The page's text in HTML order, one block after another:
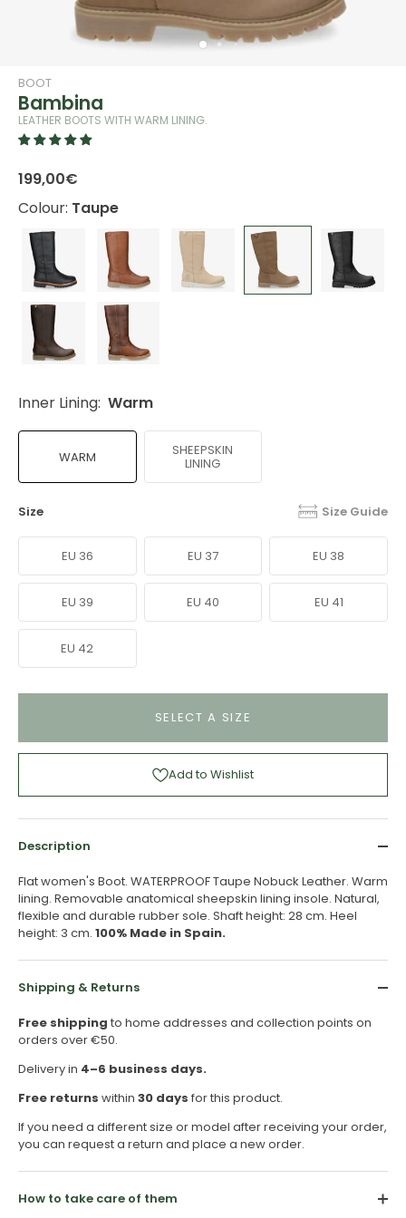
BOOT
Bambina
LEATHER BOOTS WITH WARM LINING.
199,00€
Colour: Taupe
Inner Lining: Warm
WARM SHEEPSKIN
LINING
Size Size Guide
EU 36 EU 37 EU 38
EU 39 EU 40 EU 41
EU 42
SELECT A SIZE
Add to Wishlist
Description
Flat women's Boot. WATERPROOF Taupe Nobuck Leather. Warm
lining. Removable anatomical sheepskin lining insole. Natural,
flexible and durable rubber sole. Shaft height: 28 cm. Heel
height: 3 cm. 100% Made in Spain.
Shipping & Returns
Free shipping to home addresses and collection points on
orders over €50.
Delivery in 4–6 business days.
Free returns within 30 days for this product.
If you need a different size or model after receiving your order,
you can request a return and place a new order.
How to take care of them